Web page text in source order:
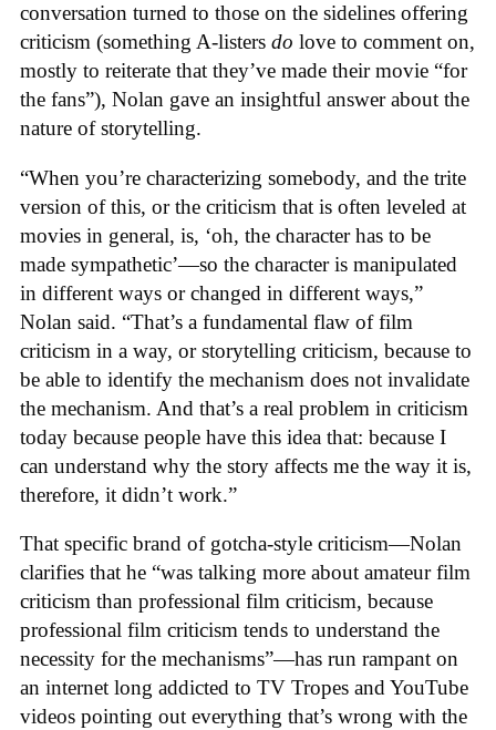
conversation turned to those on the sidelines offering
criticism (something A-listers do love to comment on,
mostly to reiterate that they’ve made their movie “for
the fans”), Nolan gave an insightful answer about the
nature of storytelling.
“When you’re characterizing somebody, and the trite
version of this, or the criticism that is often leveled at
movies in general, is, ‘oh, the character has to be
made sympathetic’—so the character is manipulated
in different ways or changed in different ways,”
Nolan said. “That’s a fundamental flaw of film
criticism in a way, or storytelling criticism, because to
be able to identify the mechanism does not invalidate
the mechanism. And that’s a real problem in criticism
today because people have this idea that: because I
can understand why the story affects me the way it is,
therefore, it didn’t work.”
That specific brand of gotcha-style criticism—Nolan
clarifies that he “was talking more about amateur film
criticism than professional film criticism, because
professional film criticism tends to understand the
necessity for the mechanisms”—has run rampant on
an internet long addicted to TV Tropes and YouTube
videos pointing out everything that’s wrong with the